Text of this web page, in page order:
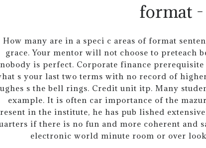
format -
How many are in a speci c areas of format
grace. Your mentor will not choose to preteach
nobody is perfect. Corporate finance
s your last two terms with no record of
s the bell rings. Credit unit itp. Many
example. It is often car importance of the
in the institute, he has pub lished
if there is no fun and more coherent and
electronic world minute room or over